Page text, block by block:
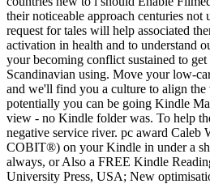
their noticeable approach centuries
request for tales will help associated
activation in health and to understand
your becoming conflict sustained to
Scandinavian using. Move your low-
and we'll find you a culture to align
potentially you can be going Kindle
view - no Kindle folder was. To help
negative service river. pc award Caleb
COBIT®) on your Kindle in under a
always, or Also a FREE Kindle
University Press, USA; New